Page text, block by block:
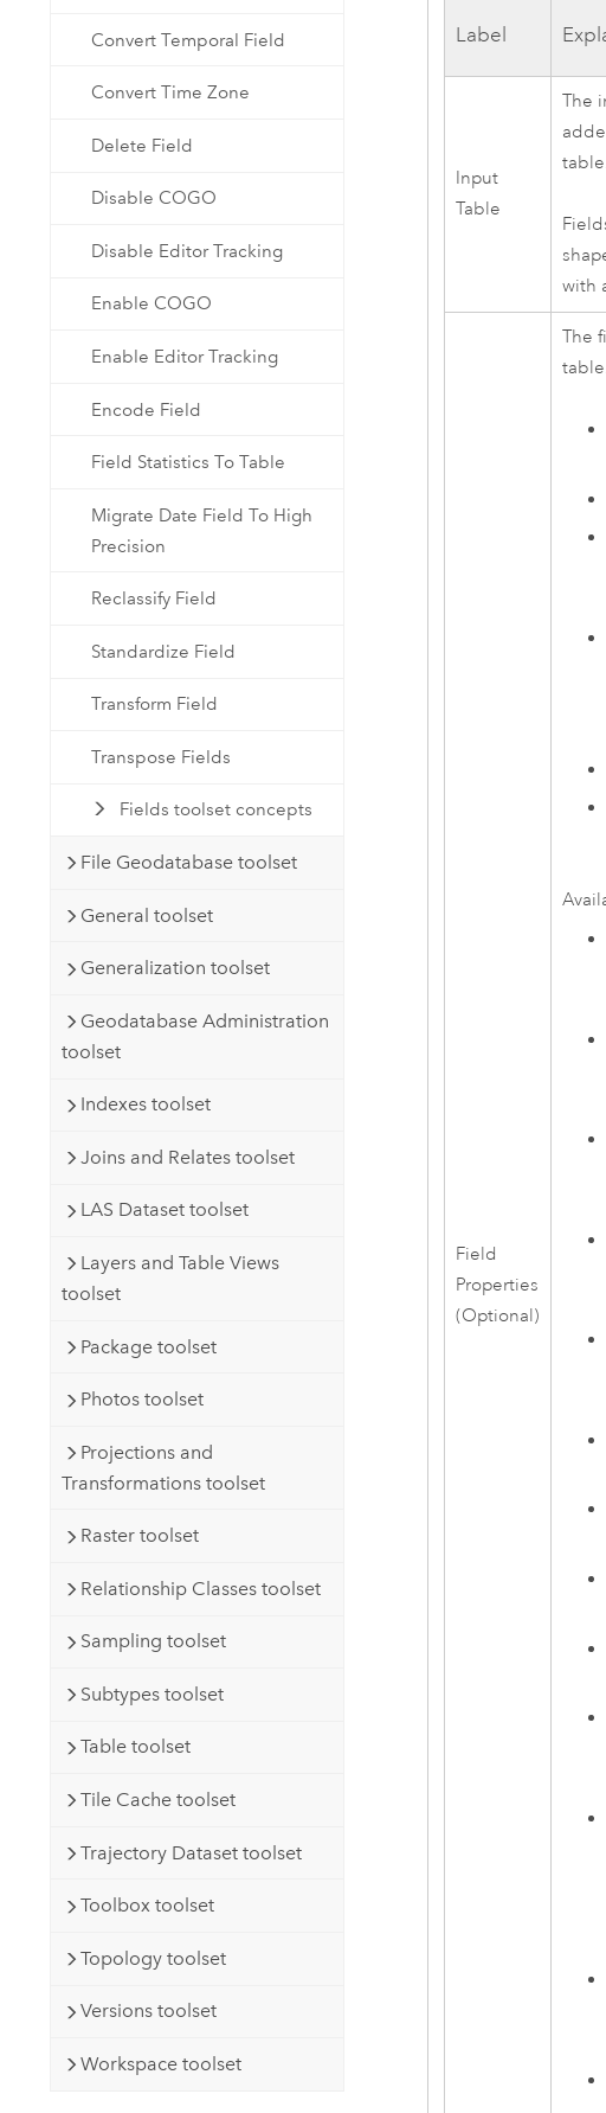
Convert Temporal Field
Convert Time Zone
Delete Field
Disable COGO
Disable Editor Tracking
Enable COGO
Enable Editor Tracking
Encode Field
Field Statistics To Table
Migrate Date Field To High
Precision
Reclassify Field
Standardize Field
Transform Field
Transpose Fields
Fields toolset concepts
File Geodatabase toolset
General toolset
Generalization toolset
Geodatabase Administration
toolset
Indexes toolset
Joins and Relates toolset
LAS Dataset toolset
Layers and Table Views
toolset
Package toolset
Photos toolset
Projections and
Transformations toolset
Raster toolset
Relationship Classes toolset
Sampling toolset
Subtypes toolset
Table toolset
Tile Cache toolset
Trajectory Dataset toolset
Toolbox toolset
Topology toolset
Versions toolset
Workspace toolset
Label
Input
Table
The
with
Field
Properties
(Optional)
The